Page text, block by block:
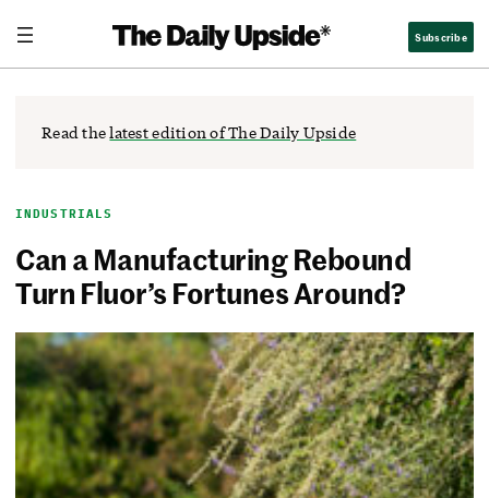
content
The Daily Upside Subscribe
Read thelatest edition of The Daily Upside
INDUSTRIALS
Can a Manufacturing Rebound
Turn Fluor’s Fortunes Around?